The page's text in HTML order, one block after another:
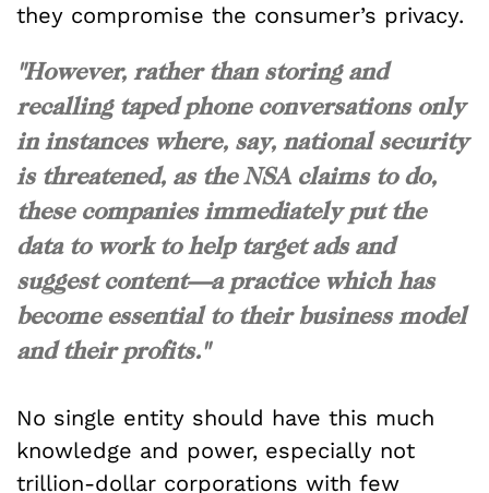
they compromise the consumer’s privacy.
"However, rather than storing and
recalling taped phone conversations only
in instances where, say, national security
is threatened, as the NSA claims to do,
these companies immediately put the
data to work to help target ads and
suggest content—a practice which has
become essential to their business model
and their profits."
No single entity should have this much
knowledge and power, especially not
trillion-dollar corporations with few